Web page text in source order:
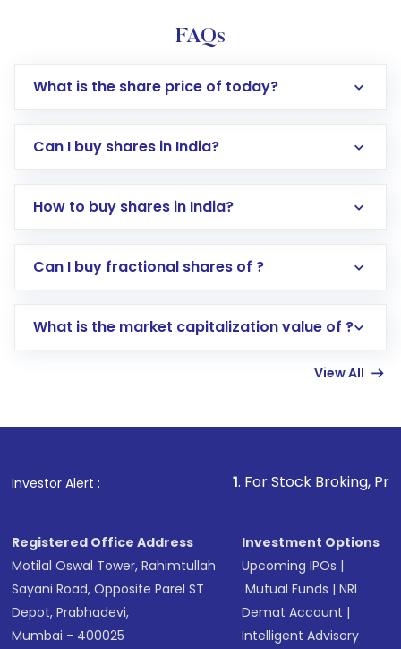
FAQs
What is the share price of today?
Can I buy shares in India?
How to buy shares in India?
Direct Investment:Opening an international
account gets activated in a few minutes to a
in shares of .
Can I buy fractional shares of ?
What is the market capitalization value of ?
View All
Investor Alert : . For Stock Broking, Prevent
Registered Office Address
Motilal Oswal Tower, Rahimtullah
Sayani Road, Opposite Parel ST
Depot, Prabhadevi,
Mumbai - 400025
Investment Options
Upcoming IPOs |
Mutual Funds |NRI
Demat Account |
Intelligent Advisory